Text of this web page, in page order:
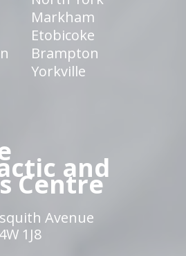
Markham
Etobicoke
Brampton
Yorkville
and
Centre
Avenue
1J8